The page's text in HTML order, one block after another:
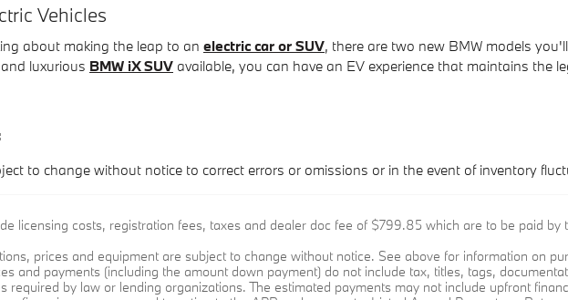
Vehicles
about making the leap to an electric car or SUV, there are two new BMW models
and luxurious BMW iX SUV available, you can have an EV experience that maintains the
to change without notice to correct errors or omissions or in the event of inventory
licensing costs, registration fees, taxes and dealer doc fee of $799.85 which are to be paid by
prices and equipment are subject to change without notice. See above for information on
and payments (including the amount down payment) do not include tax, titles, tags,
required by law or lending organizations. The estimated payments may not include upfront